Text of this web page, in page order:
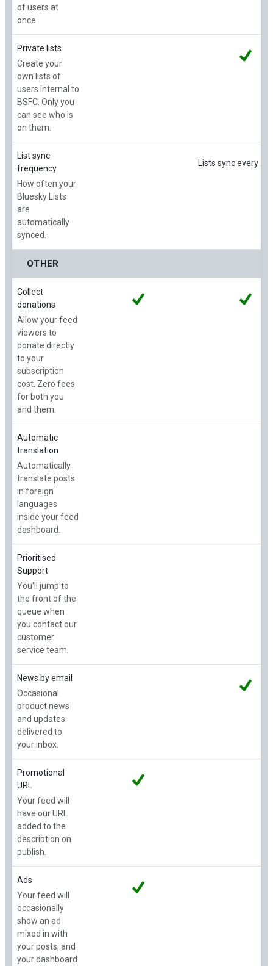
of users at
once.
Private lists
Create your
own lists of
users internal to
BSFC. Only you
can see who is
on them.
List sync
frequency
How often your
Bluesky Lists
are
automatically
synced.
Lists sync every 24
OTHER
Collect
donations
Allow your feed
viewers to
donate directly
to your
subscription
cost. Zero fees
for both you
and them.
Automatic
translation
Automatically
translate posts
in foreign
languages
inside your feed
dashboard.
Prioritised
Support
You'll jump to
the front of the
queue when
you contact our
customer
service team.
News by email
Occasional
product news
and updates
delivered to
your inbox.
Promotional
URL
Your feed will
have our URL
added to the
description on
publish.
Ads
Your feed will
occasionally
show an ad
mixed in with
your posts, and
your dashboard